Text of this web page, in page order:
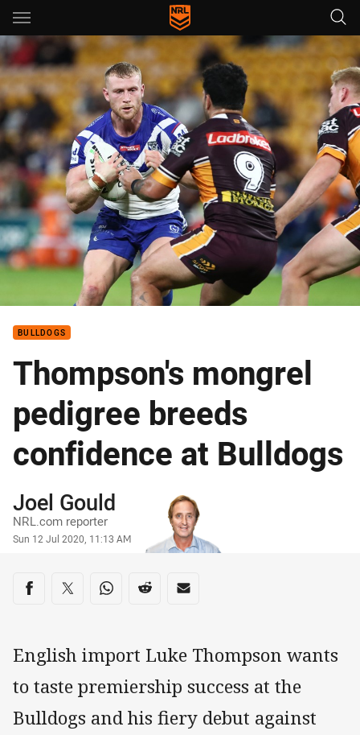
Main
You have skipped the navigation, tab for page content
BULLDOGS
Thompson's mongrel
pedigree breeds
confidence at Bulldogs
Author
Joel Gould
NRL.com reporter
Timestamp
Sun 12 Jul 2020, 11:13 AM
Share on social media
Share via Facebook
Share via Twitter
Share via Whats-app
Share via Reddit
Share via Email
English import Luke Thompson wants
to taste premiership success at the
Bulldogs and his fiery debut against